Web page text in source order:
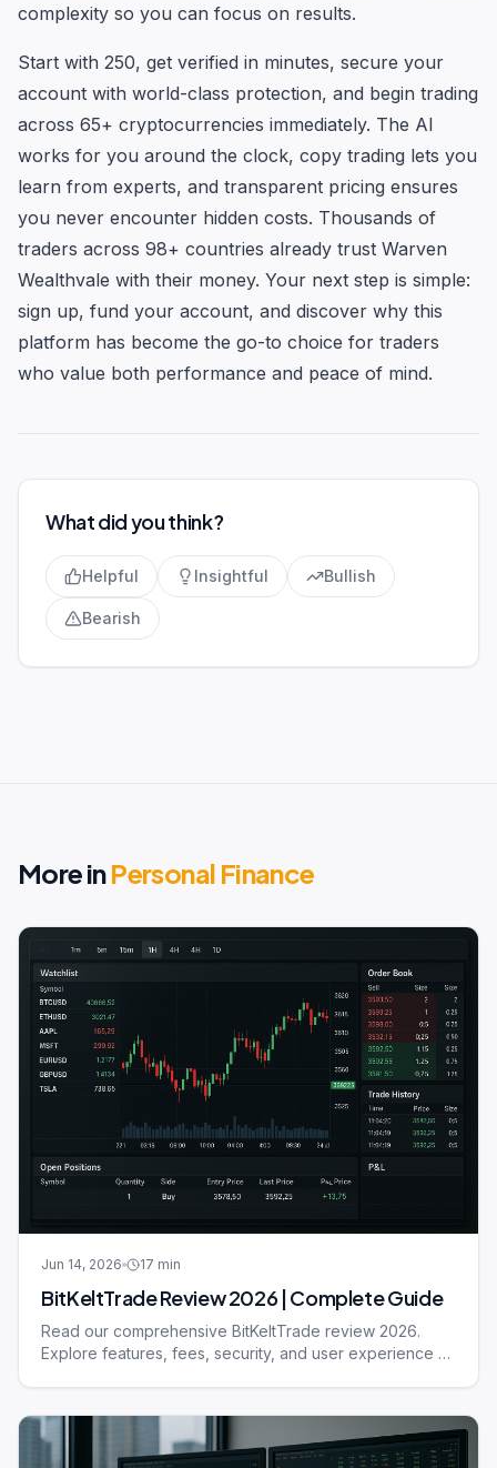
complexity so you can focus on results.
Start with 250, get verified in minutes, secure your
account with world-class protection, and begin trading
across 65+ cryptocurrencies immediately. The AI
works for you around the clock, copy trading lets you
learn from experts, and transparent pricing ensures
you never encounter hidden costs. Thousands of
traders across 98+ countries already trust Warven
Wealthvale with their money. Your next step is simple:
sign up, fund your account, and discover why this
platform has become the go-to choice for traders
who value both performance and peace of mind.
What did you think?
Helpful Insightful Bullish
Bearish
More inPersonal Finance
Jun 14, 2026 17 min
BitKeltTrade Review 2026 | Complete Guide
Read our comprehensive BitKeltTrade review 2026.
Explore features, fees, security, and user experience of